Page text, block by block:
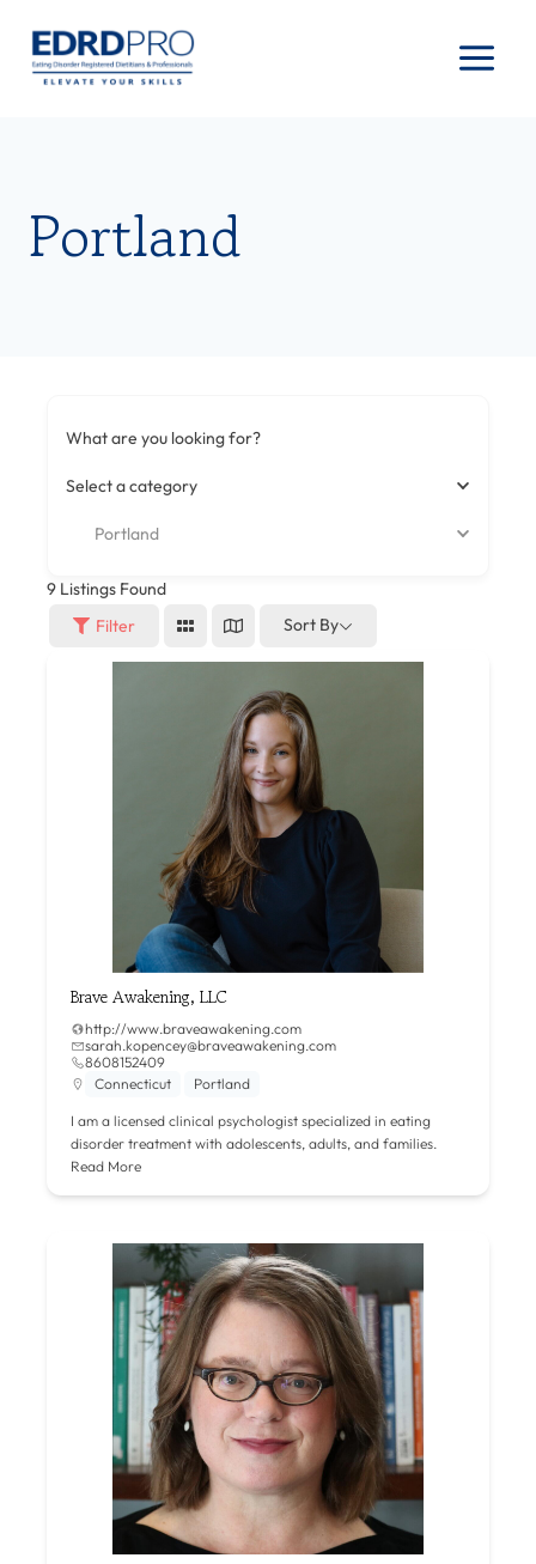
content
Portland
What are you looking for?
Select a category
Portland
9 Listings Found
Filter
Sort By
Brave Awakening, LLC
http://www.braveawakening.com
sarah.kopencey@braveawakening.com
8608152409
Connecticut
Portland
I am a licensed clinical psychologist specialized in eating
disorder treatment with adolescents, adults, and families.
Read More